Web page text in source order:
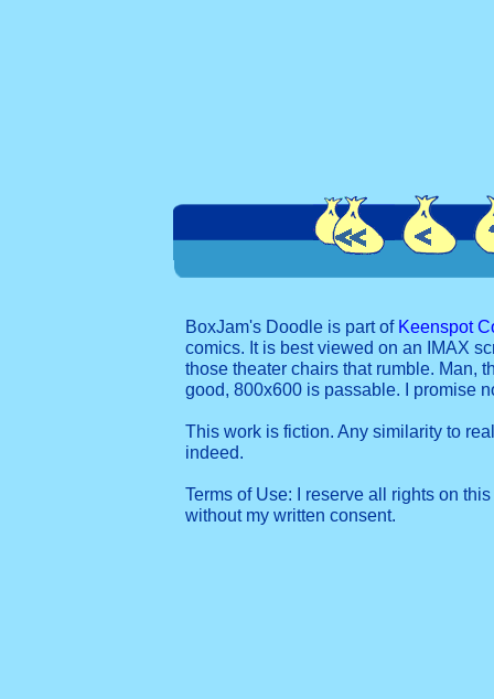
BoxJam's Doodle is part of Keenspot
comics. It is best viewed on an IMAX
those theater chairs that rumble. Man,
good, 800x600 is passable. I promise
This work is fiction. Any similarity to
indeed.
Terms of Use: I reserve all rights on
without my written consent.